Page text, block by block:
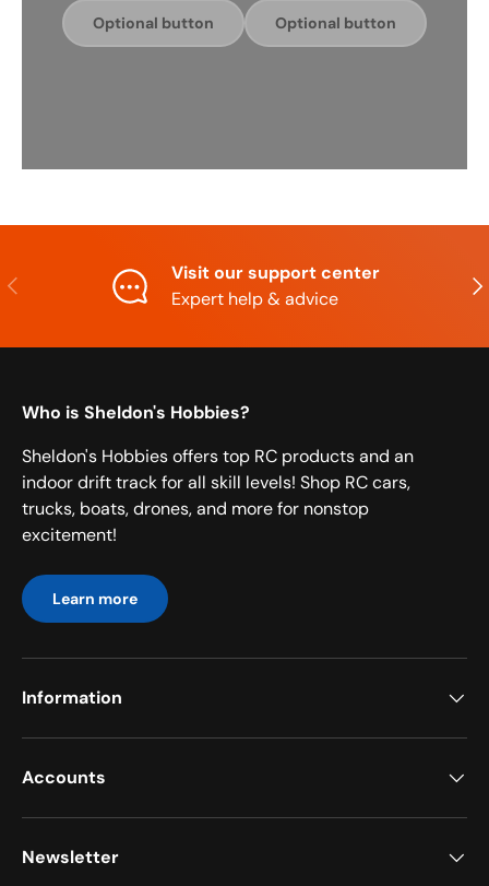
Optional button Optional button
Previous
Visit our support center
Expert help & advice
Who is Sheldon's Hobbies?
Sheldon's Hobbies offers top RC products and an
indoor drift track for all skill levels! Shop RC cars,
trucks, boats, drones, and more for nonstop
excitement!
Learn more
Information
Accounts
Newsletter